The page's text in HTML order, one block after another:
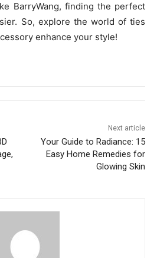
BarryWang, finding the perfect
So, explore the world of ties
enhance your style!
Next article
Your Guide to Radiance: 15
Easy Home Remedies for
Glowing Skin